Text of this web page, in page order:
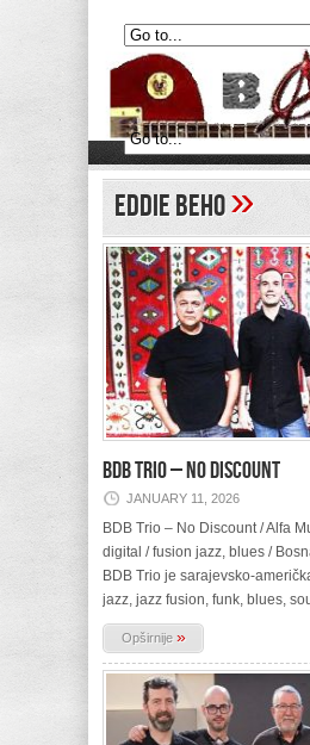
Eddie Beho»
BDB Trio – No Discount
JANUARY 11, 2026
BDB Trio – No Discount / Alfa
digital / fusion jazz, blues /
BDB Trio je sarajevsko-
jazz, jazz fusion, funk, blues,
Opširnije »